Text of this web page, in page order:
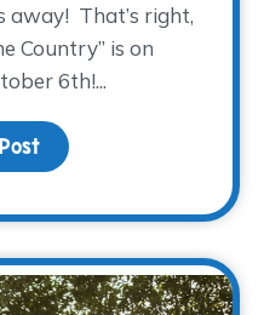
away! That’s right,
Country” is on
6th!...
about Saddle On Up! –